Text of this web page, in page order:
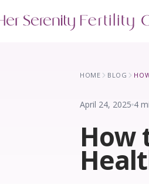
New York · Virtual consultations
HOME BLOG
April 24, 2025 4
How